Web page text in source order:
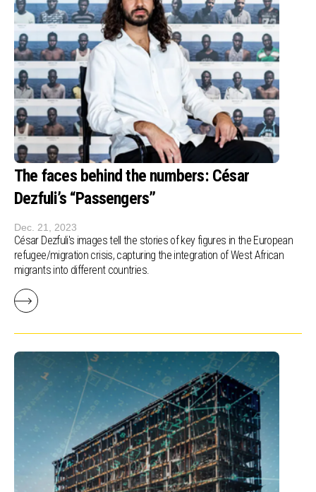
The faces behind the numbers: César
Dezfuli’s “Passengers”
Dec. 21, 2023
César Dezfuli's images tell the stories of key figures in the European
refugee/migration crisis, capturing the integration of West African
migrants into different countries.